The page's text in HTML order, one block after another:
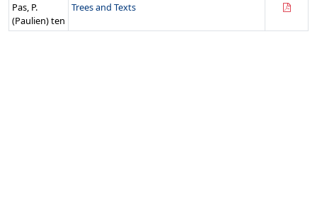
Pas, P.
(Paulien) ten
Trees and Texts